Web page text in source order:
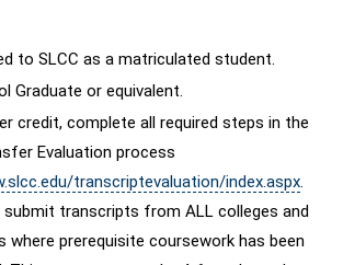
to SLCC as a matriculated student.
Graduate or equivalent.
credit, complete all required steps in the
Evaluation process
transcriptevaluation/index.aspx.
submit transcripts from ALL colleges and
where prerequisite coursework has been